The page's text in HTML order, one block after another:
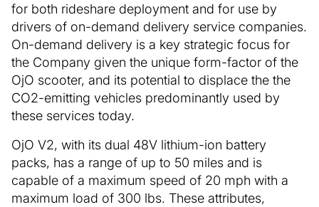
for both rideshare deployment and for use by
drivers of on-demand delivery service companies.
On-demand delivery is a key strategic focus for
the Company given the unique form-factor of the
OjO scooter, and its potential to displace the the
CO2-emitting vehicles predominantly used by
these services today.
OjO V2, with its dual 48V lithium-ion battery
packs, has a range of up to 50 miles and is
capable of a maximum speed of 20 mph with a
maximum load of 300 lbs. These attributes,